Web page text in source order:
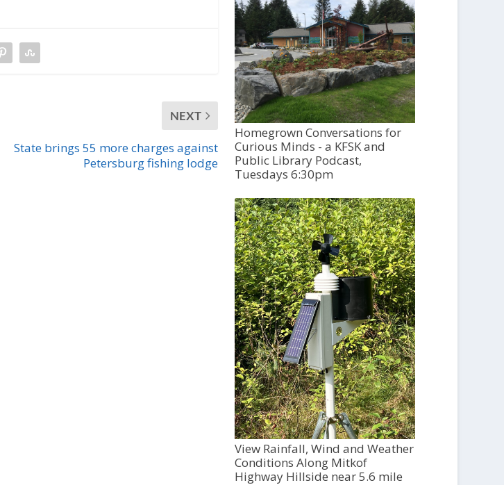
NEXT
State brings 55 more charges against
Petersburg fishing lodge
Homegrown Conversations for
Curious Minds - a KFSK and
Public Library Podcast,
Tuesdays 6:30pm
View Rainfall, Wind and Weather
Conditions Along Mitkof
Highway Hillside near 5.6 mile